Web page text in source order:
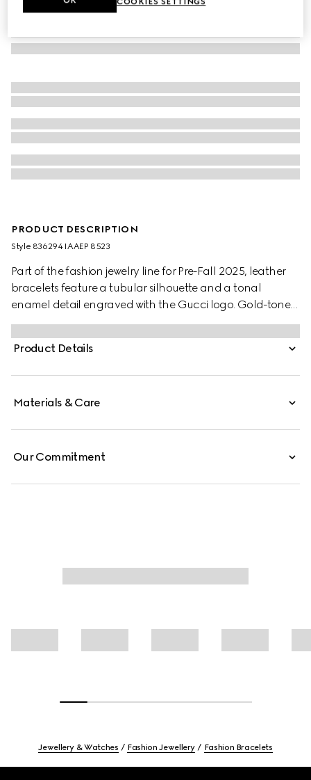
PRODUCT DESCRIPTION
Style ‎836294 IAAEP 8523
Part of the fashion jewelry line for Pre-Fall 2025, leather
bracelets feature a tubular silhouette and a tonal
enamel detail engraved with the Gucci logo. Gold-toned
elements and a clasp closure with the Round
Interlocking G complete the design. This variation
appears in Rosso Ancora red leather.
Product Details
Materials & Care
Our Commitment
Jewellery & Watches Fashion Jewellery Fashion Bracelets